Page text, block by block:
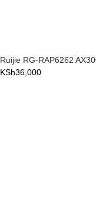
Ruijie RG-RAP6262
KSh36,000